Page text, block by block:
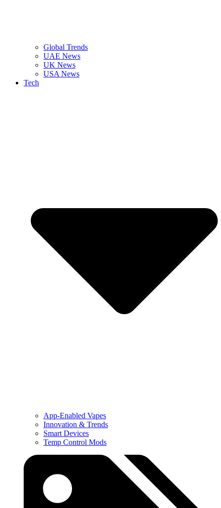
Global Trends
UAE News
UK News
USA News
Tech
App-Enabled Vapes
Innovation & Trends
Smart Devices
Temp Control Mods